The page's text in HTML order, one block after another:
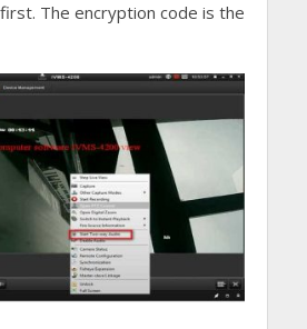
The encryption code is the